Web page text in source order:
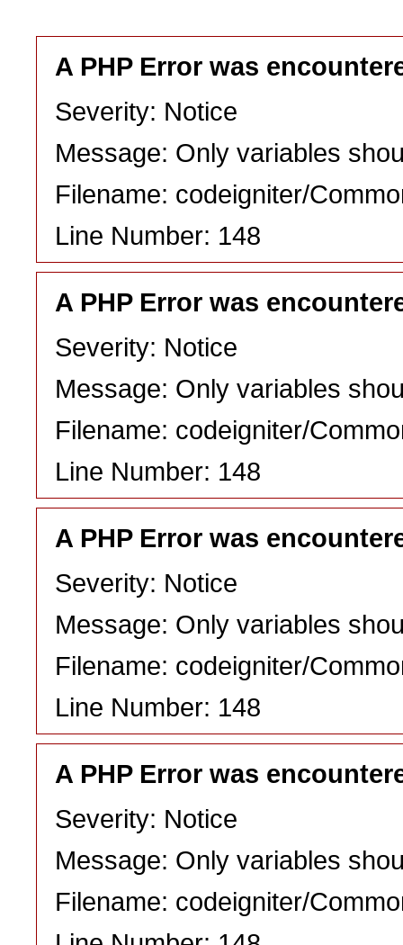
A PHP Error was
Severity: Notice
Message: Only variables
Filename: codeigniter/
Line Number: 148
A PHP Error was
Severity: Notice
Message: Only variables
Filename: codeigniter/
Line Number: 148
A PHP Error was
Severity: Notice
Message: Only variables
Filename: codeigniter/
Line Number: 148
A PHP Error was
Severity: Notice
Message: Only variables
Filename: codeigniter/